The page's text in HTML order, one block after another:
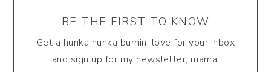
BE THE FIRST TO KNOW
Get a hunka hunka burnin’ love for your inbox
and sign up for my newsletter, mama.